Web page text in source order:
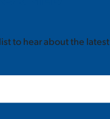
to hear about the latest